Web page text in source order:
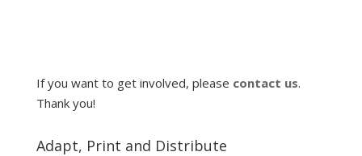
If you want to get involved, please contact us.
Thank you!
Adapt, Print and Distribute